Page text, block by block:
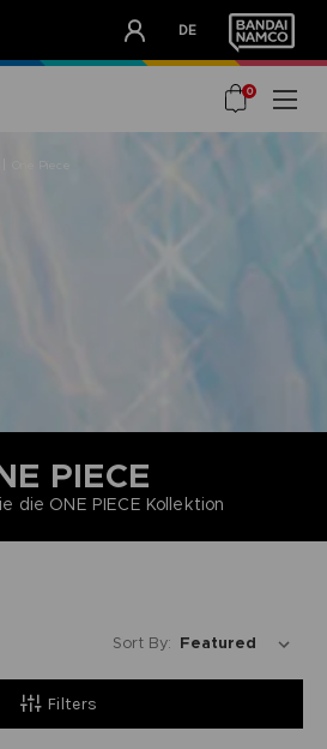
DE
0
PIECE
die ONE PIECE Kollektion
Filters
Sort By: